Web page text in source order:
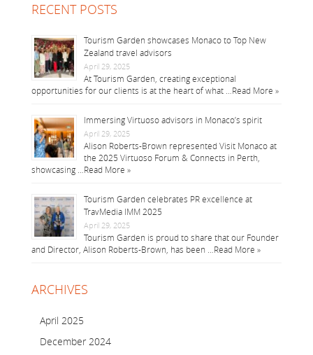
RECENT POSTS
Tourism Garden showcases Monaco to Top New
Zealand travel advisors
April 29, 2025
At Tourism Garden, creating exceptional
opportunities for our clients is at the heart of what …Read More »
Immersing Virtuoso advisors in Monaco’s spirit
April 29, 2025
Alison Roberts-Brown represented Visit Monaco at
the 2025 Virtuoso Forum & Connects in Perth,
showcasing …Read More »
Tourism Garden celebrates PR excellence at
TravMedia IMM 2025
April 29, 2025
Tourism Garden is proud to share that our Founder
and Director, Alison Roberts-Brown, has been …Read More »
ARCHIVES
April 2025
December 2024